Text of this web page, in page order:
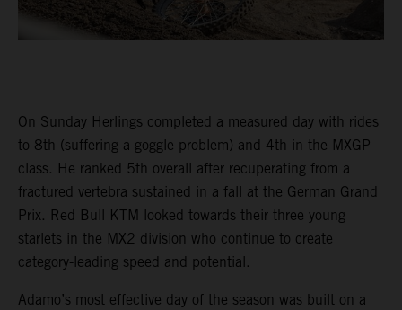
On Sunday Herlings completed a measured day with rides
to 8th (suffering a goggle problem) and 4th in the MXGP
class. He ranked 5th overall after recuperating from a
fractured vertebra sustained in a fall at the German Grand
Prix. Red Bull KTM looked towards their three young
starlets in the MX2 division who continue to create
category-leading speed and potential.
Adamo’s most effective day of the season was built on a